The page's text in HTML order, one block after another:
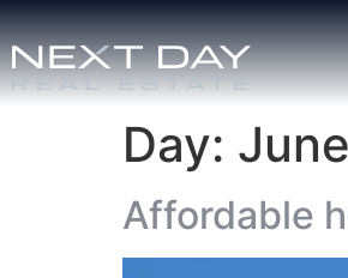
Day:
Affordable